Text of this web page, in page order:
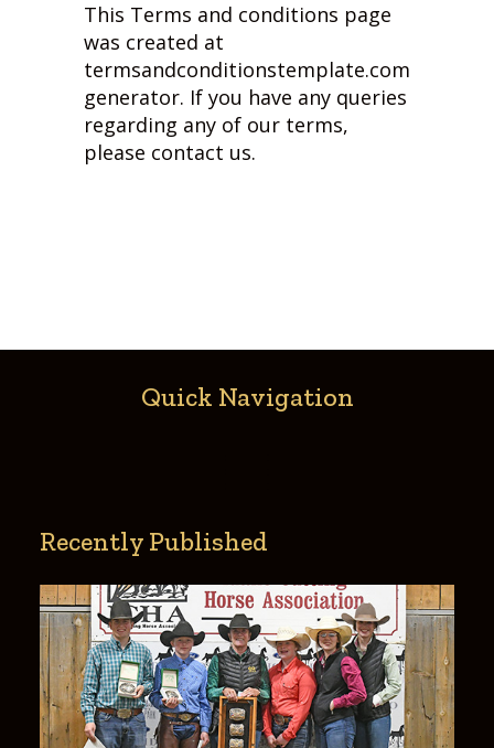
This Terms and conditions page
was created at
termsandconditionstemplate.com
generator. If you have any queries
regarding any of our terms,
please contact us.
Quick Navigation
Recently Published